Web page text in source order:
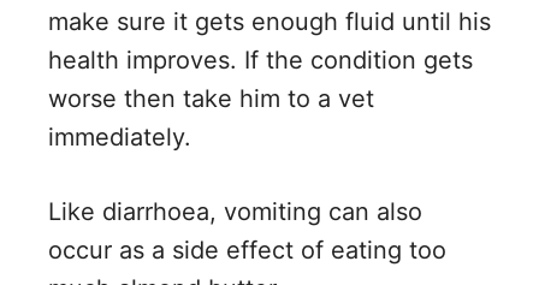
make sure it gets enough fluid until his
health improves. If the condition gets
worse then take him to a vet
immediately.
Like diarrhoea, vomiting can also
occur as a side effect of eating too